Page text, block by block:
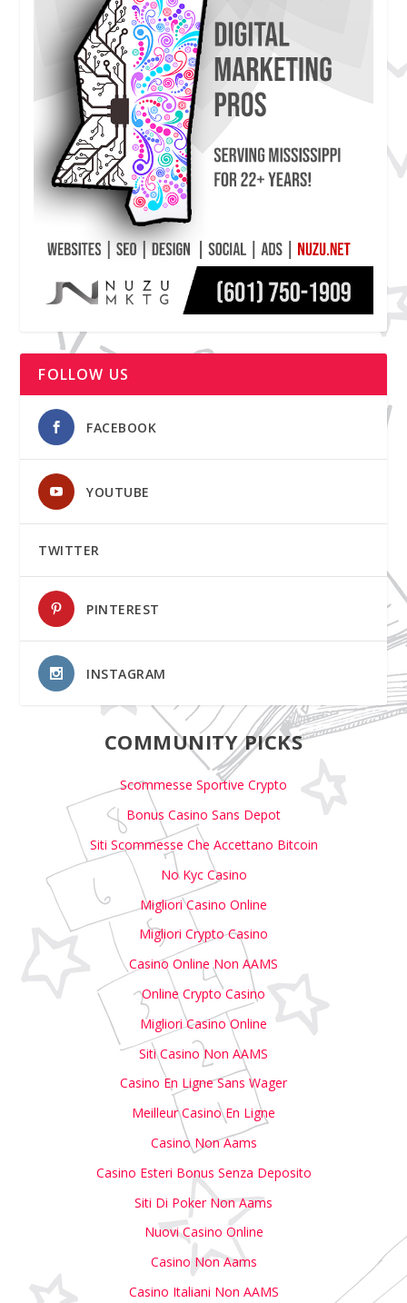
FOLLOW US
FACEBOOK
YOUTUBE
TWITTER
PINTEREST
INSTAGRAM
COMMUNITY PICKS
Scommesse Sportive Crypto
Bonus Casino Sans Depot
Siti Scommesse Che Accettano Bitcoin
No Kyc Casino
Migliori Casino Online
Migliori Crypto Casino
Casino Online Non AAMS
Online Crypto Casino
Migliori Casino Online
Siti Casino Non AAMS
Casino En Ligne Sans Wager
Meilleur Casino En Ligne
Casino Non Aams
Casino Esteri Bonus Senza Deposito
Siti Di Poker Non Aams
Nuovi Casino Online
Casino Non Aams
Casino Italiani Non AAMS